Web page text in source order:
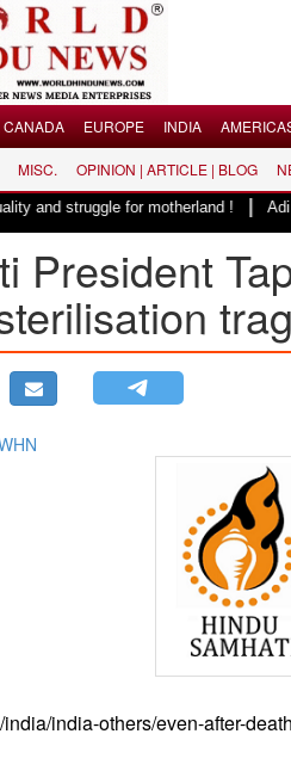
CANADA EUROPE INDIA
MISC. OPINION | ARTICLE | BLOG
for motherland ! |Adi
President
india-others/even-after-